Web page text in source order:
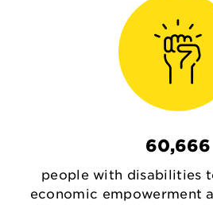
60,666
people with disabilities
economic empowerment